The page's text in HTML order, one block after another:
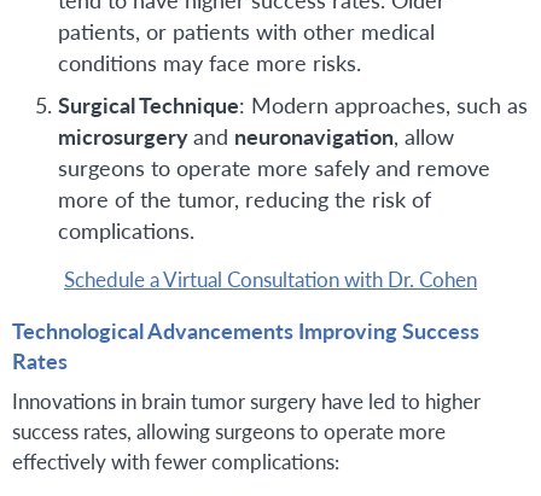
patients, or patients with other medical
conditions may face more risks.
Surgical Technique: Modern approaches, such as
microsurgeryand neuronavigation, allow
surgeons to operate more safely and remove
more of the tumor, reducing the risk of
complications.
Schedule a Virtual Consultation with Dr. Cohen
Technological Advancements Improving Success
Rates
Innovations in brain tumor surgery have led to higher
success rates, allowing surgeons to operate more
effectively with fewer complications: